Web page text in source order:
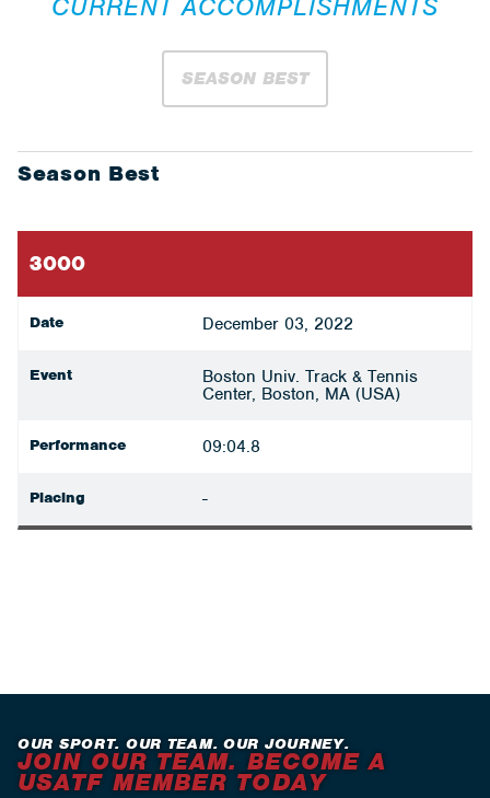
CURRENT ACCOMPLISHMENTS
SEASON BEST
Season Best
3000
Date December 03, 2022
Event
Boston Univ. Track & Tennis
Center, Boston, MA (USA)
Performance 09:04.8
Placing -
OUR SPORT. OUR TEAM. OUR JOURNEY.
JOIN OUR TEAM. BECOME A
USATF MEMBER TODAY